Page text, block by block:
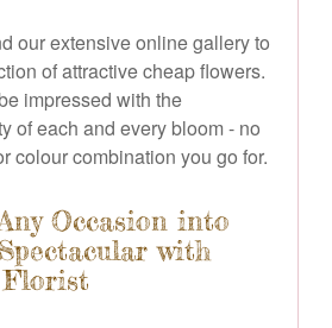
our extensive online gallery to
of attractive cheap flowers.
impressed with the
of each and every bloom - no
colour combination you go for.
Occasion into
with